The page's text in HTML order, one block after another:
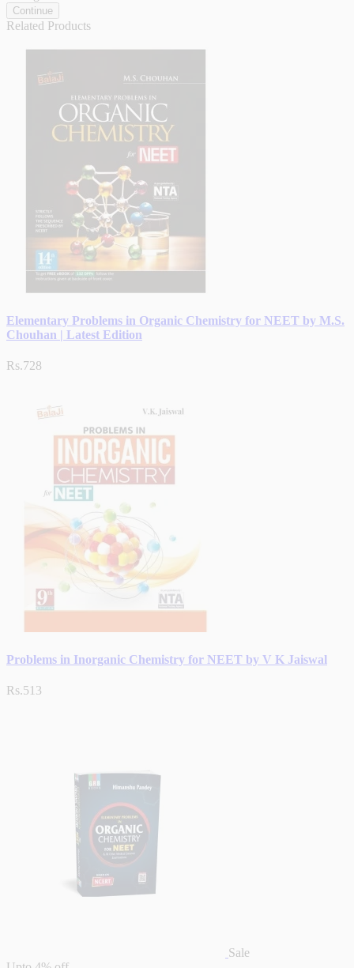
Continue
Related Products
Elementary Problems in Organic Chemistry for NEET by M.S.
Chouhan | Latest Edition
Rs.728
Problems in Inorganic Chemistry for NEET by V K Jaiswal
Rs.513
Sale